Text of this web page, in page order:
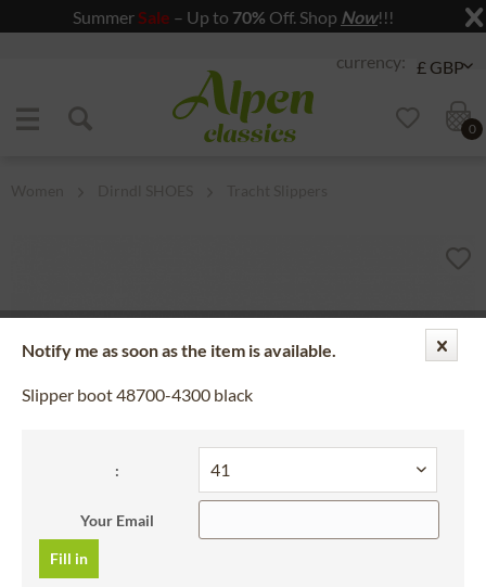
Summer Sale – Up to 70% Off. Shop Now!!!
Jump to content
0
Notify me as soon as the item is available.
Slipper boot 48700-4300 black
:
Your Email
Fill in